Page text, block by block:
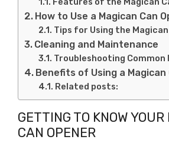
How to Use a Magican Can
Tips for Using the Magican
Cleaning and Maintenance
Troubleshooting Common
Benefits of Using a Magican
Related posts:
GETTING TO KNOW
CAN OPENER